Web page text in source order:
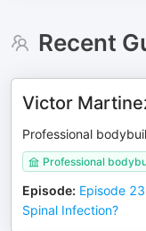
Recent
Victor
Professional
Professional
Episode: Episode
Spinal Infection?